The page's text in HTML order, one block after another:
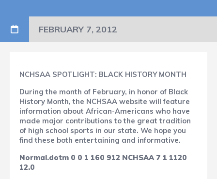
FEBRUARY 7, 2012
NCHSAA SPOTLIGHT: BLACK HISTORY MONTH
During the month of February, in honor of Black
History Month, the NCHSAA website will feature
information about African-Americans who have
made major contributions to the great tradition
of high school sports in our state. We hope you
find these both entertaining and informative.
Normal.dotm 0 0 1 160 912 NCHSAA 7 1 1120
12.0